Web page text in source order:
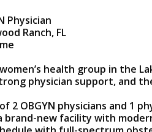
Physician
Ranch, FL
health group in the
physician support, and
2 OBGYN physicians and 1
brand-new facility with